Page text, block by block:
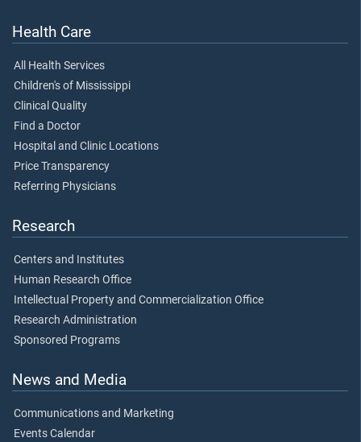
Health Care
All Health Services
Children's of Mississippi
Clinical Quality
Find a Doctor
Hospital and Clinic Locations
Price Transparency
Referring Physicians
Research
Centers and Institutes
Human Research Office
Intellectual Property and Commercialization Office
Research Administration
Sponsored Programs
News and Media
Communications and Marketing
Events Calendar